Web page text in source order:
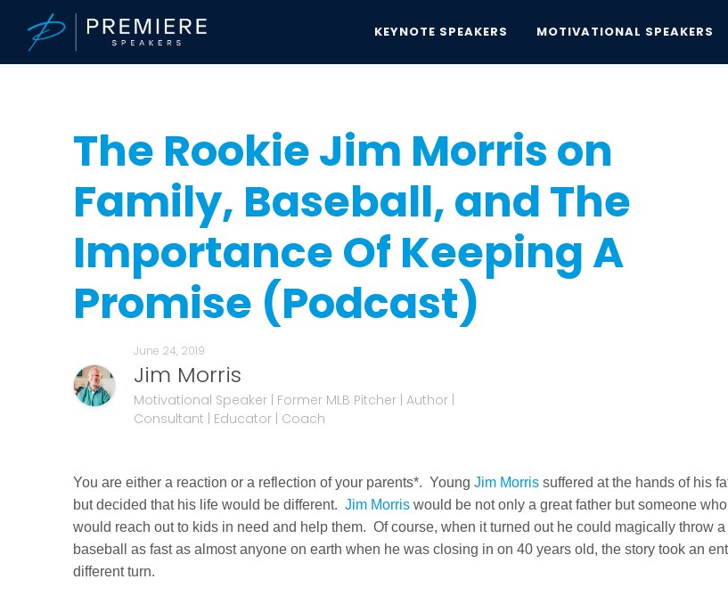
KEYNOTE SPEAKERS MOTIVATIONAL SPEAKERS
Speakers Bureau
The Rookie Jim Morris on
Family, Baseball, and The
Importance Of Keeping A
Promise (Podcast)
June 24, 2019
Jim Morris
Motivational Speaker | Former MLB Pitcher | Author |
Consultant | Educator | Coach
You are either a reaction or a reflection of your parents*. Young Jim Morris suffered at the hands of his
but decided that his life would be different. Jim Morris would be not only a great father but someone who
would reach out to kids in need and help them. Of course, when it turned out he could magically throw a
baseball as fast as almost anyone on earth when he was closing in on 40 years old, the story took an
different turn.